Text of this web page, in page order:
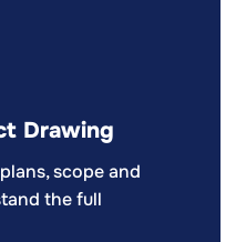
Drawing
scope and
the full